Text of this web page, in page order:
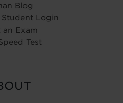
Blog
Login
an Exam
Test